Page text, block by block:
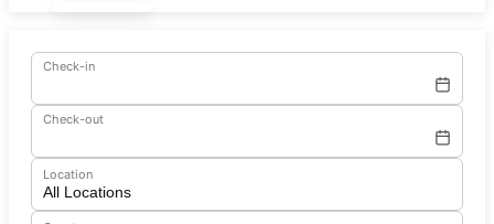
Check-in
Check-out
Location